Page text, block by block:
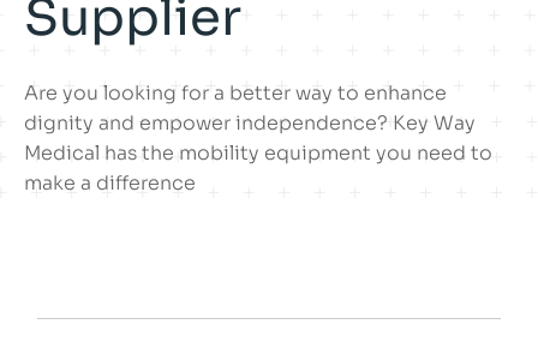
Supplier
Are you looking for a better way to enhance
dignity and empower independence? Key Way
Medical has the mobility equipment you need to
make a difference